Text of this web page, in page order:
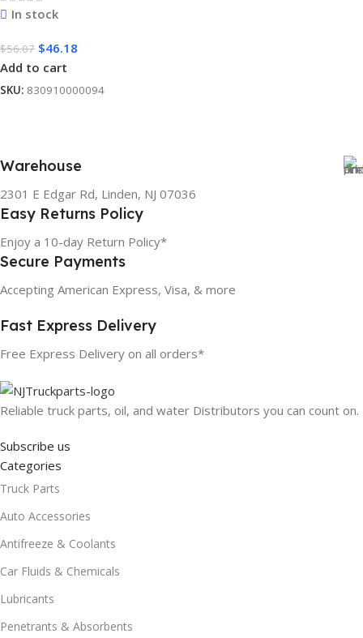
In stock
$56.07 $46.18
Add to cart
SKU: 830910000094
Warehouse
2301 E Edgar Rd, Linden, NJ 07036
Easy Returns Policy
Enjoy a 10-day Return Policy*
Secure Payments
Accepting American Express, Visa, & more
Fast Express Delivery
Free Express Delivery on all orders*
Reliable truck parts, oil, and water Distributors you can count on.
Subscribe us
Categories
Truck Parts
Auto Accessories
Antifreeze & Coolants
Car Fluids & Chemicals
Lubricants
Penetrants & Absorbents